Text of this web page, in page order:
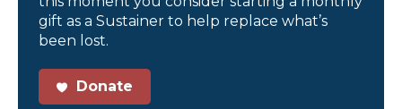
gift as a Sustainer to help replace what’s
been lost.
Donate